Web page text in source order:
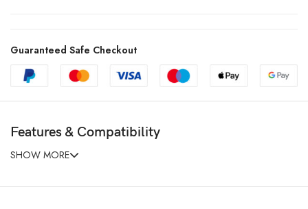
Guaranteed Safe Checkout
Features & Compatibility
SHOW MORE